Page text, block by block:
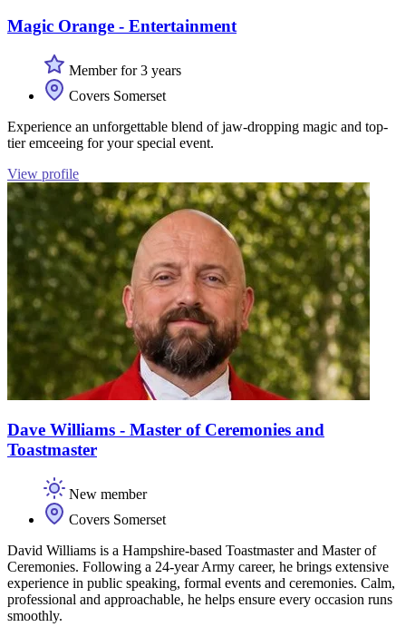
Magic Orange - Entertainment
Member for 3 years
Covers Somerset
Experience an unforgettable blend of jaw-dropping magic and top-
tier emceeing for your special event.
View profile
Dave Williams - Master of Ceremonies and
Toastmaster
New member
Covers Somerset
David Williams is a Hampshire-based Toastmaster and Master of
Ceremonies. Following a 24-year Army career, he brings extensive
experience in public speaking, formal events and ceremonies. Calm,
professional and approachable, he helps ensure every occasion runs
smoothly.